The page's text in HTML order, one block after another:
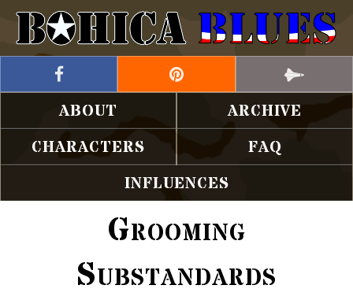
ABOUT
ARCHIVE
CHARACTERS
FAQ
INFLUENCES
Grooming
Substandards